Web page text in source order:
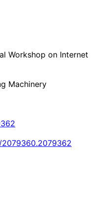
Workshop on Internet
Machinery